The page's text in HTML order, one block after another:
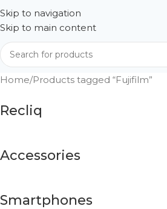
Skip to navigation
Skip to main content
Home Products tagged “Fujifilm”
Recliq
Accessories
Smartphones